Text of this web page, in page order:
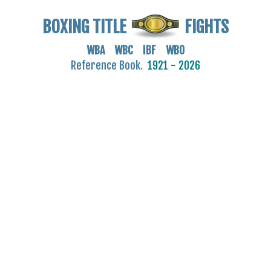
BOXING TITLE FIGHTS
WBA WBC IBF WBO
Reference Book. 1921 - 2026